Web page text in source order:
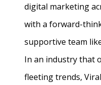
digital marketing
with a forward-
supportive team
In an industry that
fleeting trends,